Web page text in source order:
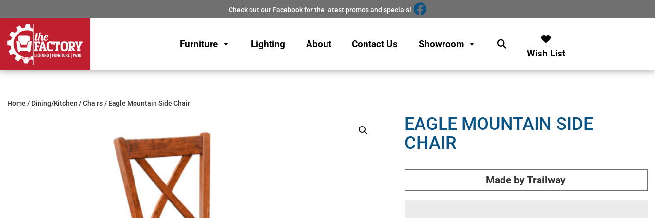
Check out our Facebook for the latest promos and specials!
Furniture Lighting About Contact Us
Showroom
Wish List
Home / Dining/Kitchen /Chairs/ Eagle Mountain Side Chair
EAGLE MOUNTAIN SIDE
CHAIR
Made by Trailway